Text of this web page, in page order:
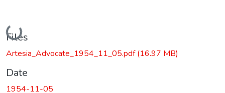
Loading...
Files
Artesia_Advocate_1954_11_05.pdf(16.97 MB)
Date
1954-11-05